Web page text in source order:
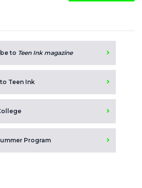
to Teen Ink magazine
Teen Ink
Program